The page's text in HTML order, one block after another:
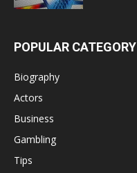
POPULAR CATEGORY
Biography
Actors
Business
Gambling
Tips